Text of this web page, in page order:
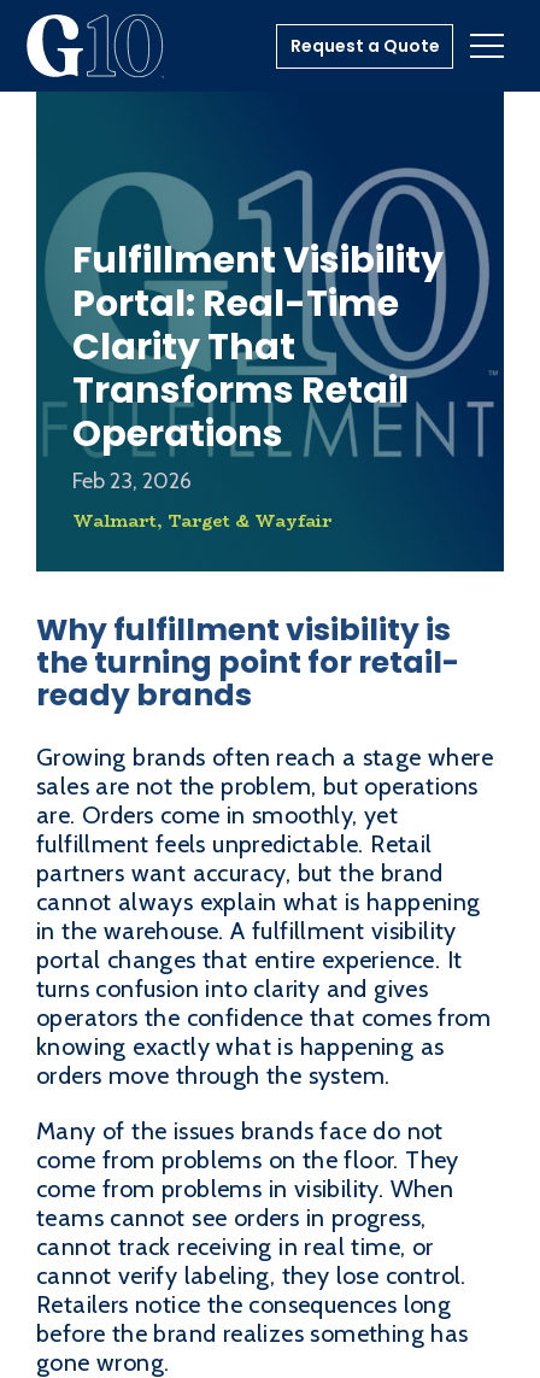
Request a Quote
Fulfillment Visibility
Portal: Real-Time
Clarity That
Transforms Retail
Operations
Feb 23, 2026
Walmart, Target & Wayfair
Why fulfillment visibility is
the turning point for retail-
ready brands
Growing brands often reach a stage where
sales are not the problem, but operations
are. Orders come in smoothly, yet
fulfillment feels unpredictable. Retail
partners want accuracy, but the brand
cannot always explain what is happening
in the warehouse. A fulfillment visibility
portal changes that entire experience. It
turns confusion into clarity and gives
operators the confidence that comes from
knowing exactly what is happening as
orders move through the system.
Many of the issues brands face do not
come from problems on the floor. They
come from problems in visibility. When
teams cannot see orders in progress,
cannot track receiving in real time, or
cannot verify labeling, they lose control.
Retailers notice the consequences long
before the brand realizes something has
gone wrong.